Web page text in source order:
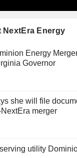
NextEra Energy
Energy
Governor
she will file
merger
utility